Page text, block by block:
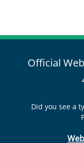
Official
Did you see a